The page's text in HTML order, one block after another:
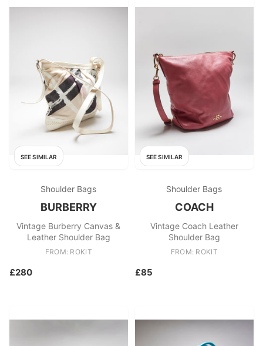
SEE SIMILAR
Shoulder Bags
BURBERRY
Vintage Burberry Canvas &
Leather Shoulder Bag
FROM: ROKIT
£280
SEE SIMILAR
Shoulder Bags
COACH
Vintage Coach Leather
Shoulder Bag
FROM: ROKIT
£85